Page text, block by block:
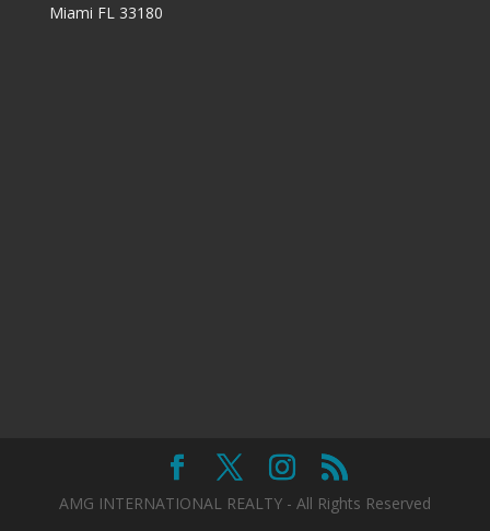
Miami FL 33180
AMG INTERNATIONAL REALTY - All Rights Reserved